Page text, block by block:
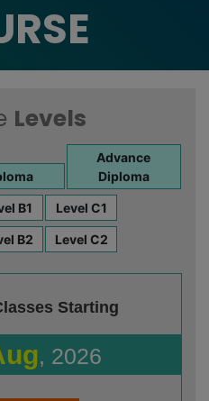
Levels
Advance
Diploma
B1 Level C1
B2 Level C2
Starting
, 2026